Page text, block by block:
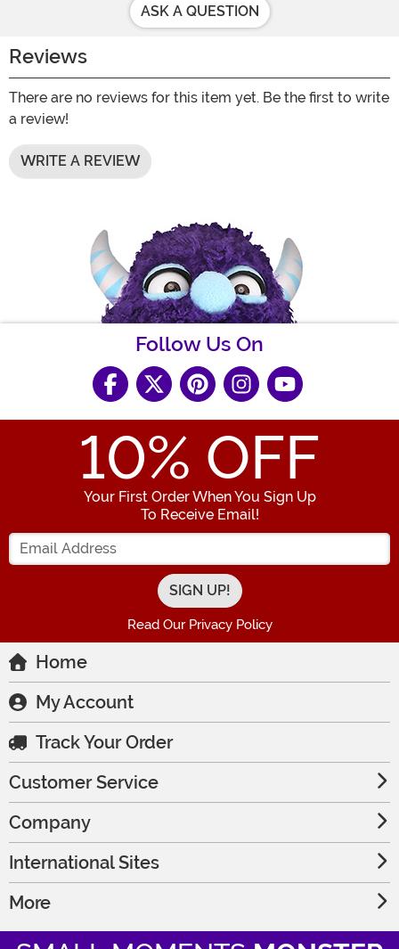
ASK A QUESTION
Reviews
There are no reviews for this item yet. Be the first to write
a review!
WRITE A REVIEW
Follow Us On
10% OFF
Your First Order When You Sign Up
To Receive Email!
Enter your Email Address
Read Our Privacy Policy
Home
My Account
Track Your Order
Customer Service
Company
International Sites
More